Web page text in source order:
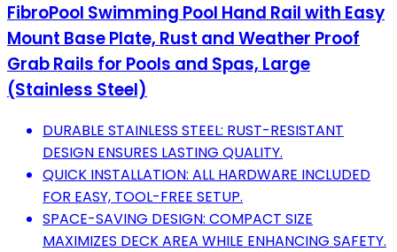
FibroPool Swimming Pool Hand Rail with Easy
Mount Base Plate, Rust and Weather Proof
Grab Rails for Pools and Spas, Large
(Stainless Steel)
DURABLE STAINLESS STEEL: RUST-RESISTANT
DESIGN ENSURES LASTING QUALITY.
QUICK INSTALLATION: ALL HARDWARE INCLUDED
FOR EASY, TOOL-FREE SETUP.
SPACE-SAVING DESIGN: COMPACT SIZE
MAXIMIZES DECK AREA WHILE ENHANCING SAFETY.